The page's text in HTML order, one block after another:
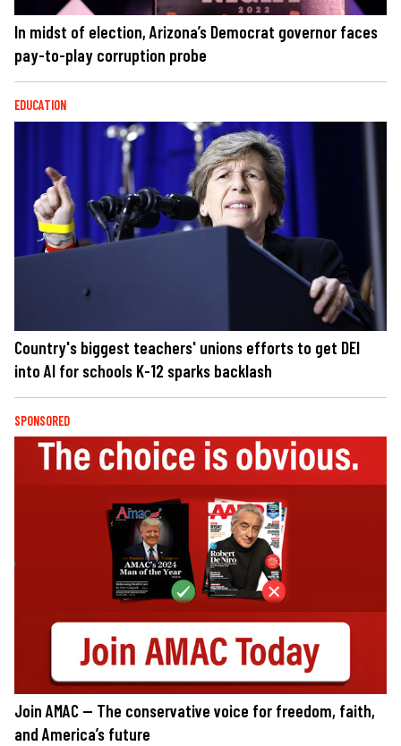
In midst of election, Arizona’s Democrat governor faces
pay-to-play corruption probe
EDUCATION
Country's biggest teachers' unions efforts to get DEI
into AI for schools K-12 sparks backlash
SPONSORED
Join AMAC — The conservative voice for freedom, faith,
and America’s future